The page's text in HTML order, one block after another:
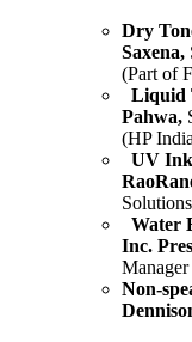
Dry
Saxena,
(Part of
Liquid
Pahwa,
(HP
UV
Water
Inc.
Manager
Non-